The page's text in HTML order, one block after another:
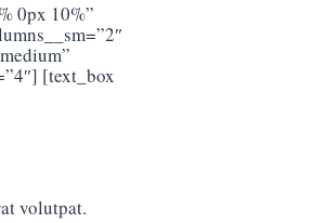
0px 10%”
[text_box
volutpat.